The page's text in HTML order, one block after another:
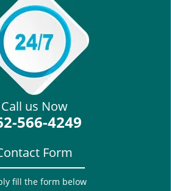
Call us Now
566-4249
Form
fill the form below